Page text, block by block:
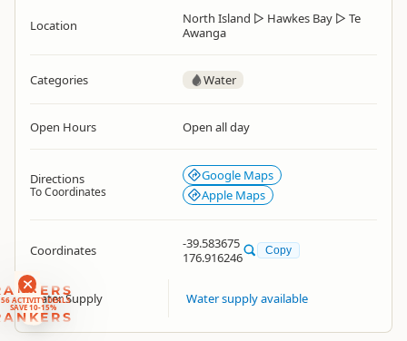
ACTIVITY DEALS
SAVE 10-15%
Location North Island ▷ Hawkes Bay ▷ Te
Awanga
Categories Water
Open Hours Open all day
Directions
To Coordinates
Google Maps
Apple Maps
Coordinates
-39.583675
176.916246
Copy
Water Supply Water supply available